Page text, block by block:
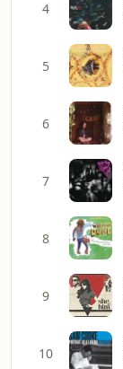
4
5
6
7
8
9
10